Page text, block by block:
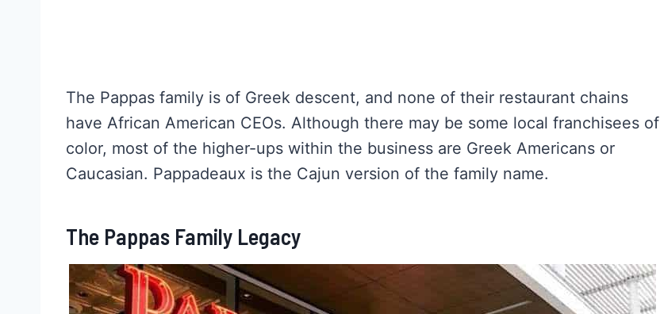
The Pappas family is of Greek descent, and none of their restaurant chains
have African American CEOs. Although there may be some local franchisees of
color, most of the higher-ups within the business are Greek Americans or
Caucasian. Pappadeaux is the Cajun version of the family name.
The Pappas Family Legacy